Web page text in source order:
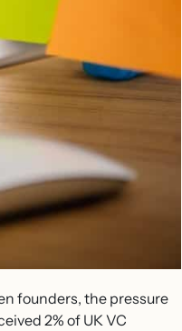
founders, the pressure
2% of UK VC